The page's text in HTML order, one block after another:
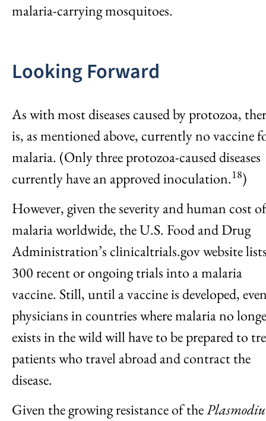
malaria-carrying mosquitoes.
Looking Forward
As with most diseases caused by protozoa,
is, as mentioned above, currently no vaccine
malaria. (Only three protozoa-caused diseases
currently have an approved inoculation.18)
However, given the severity and human cost of
malaria worldwide, the U.S. Food and Drug
Administration’s clinicaltrials.gov website
300 recent or ongoing trials into a malaria
vaccine. Still, until a vaccine is developed,
physicians in countries where malaria no
exists in the wild will have to be prepared to
patients who travel abroad and contract the
disease.
Given the growing resistance of the